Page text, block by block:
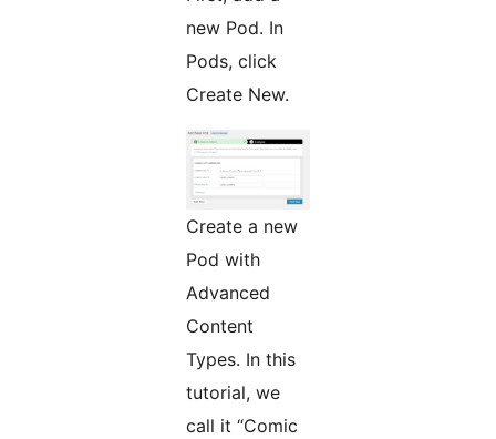
new Pod. In
Pods, click
Create New.
Create a new
Pod with
Advanced
Content
Types. In this
tutorial, we
call it “Comic